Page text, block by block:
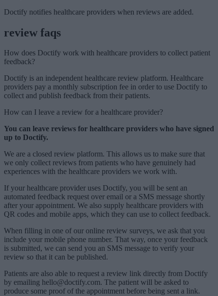
Doctify notifies healthcare providers when reviews are added.
review faqs
How does Doctify work with healthcare providers to collect patient
feedback?
Doctify is an independent healthcare review platform. Healthcare
providers pay a monthly subscription fee in order to use Doctify to
collect and publish feedback from their patients.
How can I leave a review for a healthcare provider?
You can leave reviews for healthcare providers who have signed
up to Doctify.
We are a closed review platform. This allows us to make sure that
we only collect reviews from patients who have genuinely had
experiences with the healthcare providers we work with.
If your healthcare provider uses Doctify, you will be sent an
automated feedback request over email or a SMS message shortly
after your appointment. We also supply healthcare providers with
QR codes and mobile apps, which they can use to collect feedback.
When filling in one of our online review surveys, we ask that you
include your mobile phone number. That way, once your feedback
is submitted, we can send you an SMS message to verify your
review so that it can be published.
Patients are also able to request a review link directly from Doctify
by emailing hello@doctify.com. The patient will be asked to
produce some proof of the appointment before being sent a link.